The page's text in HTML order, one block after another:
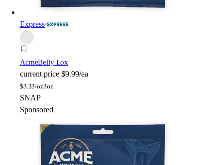
Express
AcmeBelly Lox
current price $9.99/ea
$3.33/oz3oz
SNAP
Sponsored